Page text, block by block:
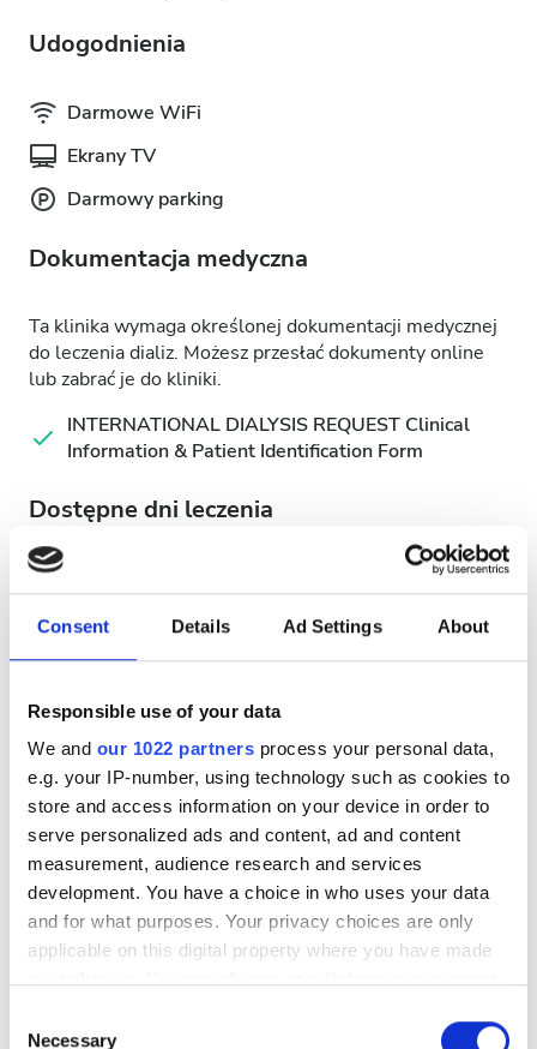
Consent Details Ad Settings About
Responsible use of your data
We and our 1022 partners process your personal data,
e.g. your IP-number, using technology such as cookies to
store and access information on your device in order to
serve personalized ads and content, ad and content
measurement, audience research and services
development. You have a choice in who uses your data
and for what purposes. Your privacy choices are only
applicable on this digital property where you have made
the Privacy trigger icon.
Selection
Necessary
Udogodnienia
Darmowe WiFi
Ekrany TV
Darmowy parking
Dokumentacja medyczna
Ta klinika wymaga określonej dokumentacji medycznej
do leczenia dializ. Możesz przesłać dokumenty online
lub zabrać je do kliniki.
INTERNATIONAL DIALYSIS REQUEST Clinical
Information & Patient Identification Form
Dostępne dni leczenia
Mon
1
2
3
4 5 6 7 8
9
10
11 12 13 14 15
16
17
18 19 20 21 22
23
24
25 26 27 28 29
30